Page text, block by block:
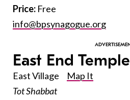
Price: Free
info@bpsynagogue.org
East End Temple
East Village Map It
Tot Shabbat